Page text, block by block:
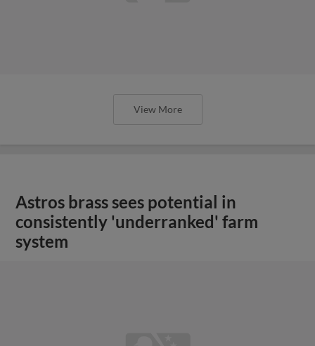
View More
Astros brass sees potential in
consistently 'underranked' farm
system